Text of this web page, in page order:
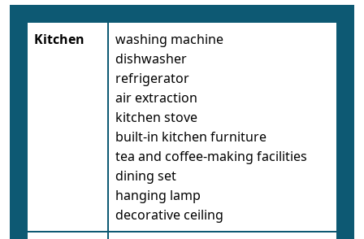
Kitchen
washing machine
dishwasher
refrigerator
air extraction
kitchen stove
built-in kitchen furniture
tea and coffee-making facilities
dining set
hanging lamp
decorative ceiling